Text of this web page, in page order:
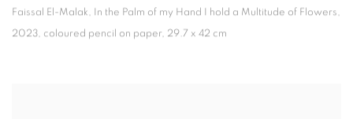
Faissal El-Malak , In the Palm of my Hand I hold a Multitude of Flowers ,
2023, coloured pencil on paper, 29.7 x 42 cm